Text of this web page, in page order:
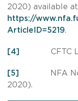
2020) available at
https://
ArticleID=5219.
[4] CFTC
[5]
NFA Notice
2020).